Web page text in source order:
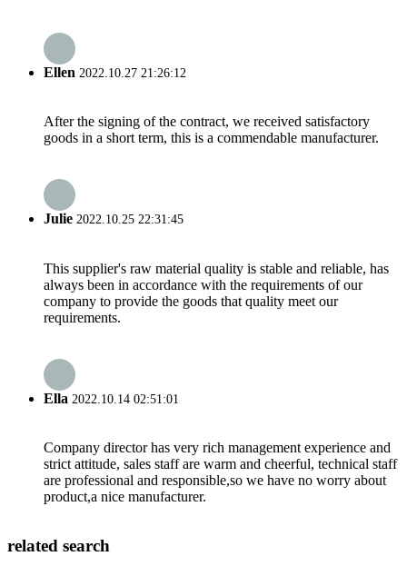
Ellen 2022.10.27 21:26:12
After the signing of the contract, we received satisfactory
goods in a short term, this is a commendable manufacturer.
Julie 2022.10.25 22:31:45
This supplier's raw material quality is stable and reliable, has
always been in accordance with the requirements of our
company to provide the goods that quality meet our
requirements.
Ella 2022.10.14 02:51:01
Company director has very rich management experience and
strict attitude, sales staff are warm and cheerful, technical staff
are professional and responsible,so we have no worry about
product,a nice manufacturer.
related search